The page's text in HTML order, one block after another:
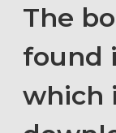
The
found
which